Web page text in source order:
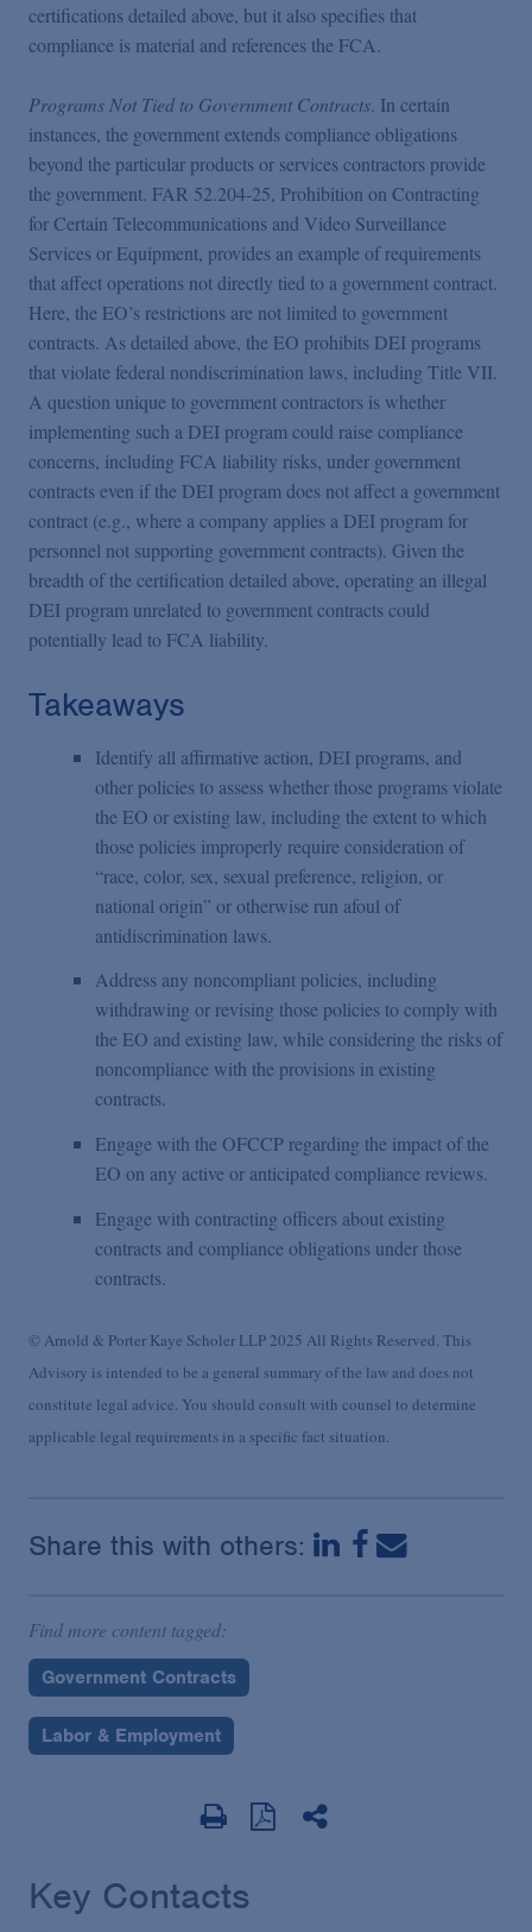
certifications detailed above, but it also specifies that
compliance is material and references the FCA.
Programs Not Tied to Government Contracts. In certain
instances, the government extends compliance obligations
beyond the particular products or services contractors provide
the government. FAR 52.204-25, Prohibition on Contracting
for Certain Telecommunications and Video Surveillance
Services or Equipment, provides an example of requirements
that affect operations not directly tied to a government contract.
Here, the EO’s restrictions are not limited to government
contracts. As detailed above, the EO prohibits DEI programs
that violate federal nondiscrimination laws, including Title VII.
A question unique to government contractors is whether
implementing such a DEI program could raise compliance
concerns, including FCA liability risks, under government
contracts even if the DEI program does not affect a government
contract (e.g., where a company applies a DEI program for
personnel not supporting government contracts). Given the
breadth of the certification detailed above, operating an illegal
DEI program unrelated to government contracts could
potentially lead to FCA liability.
Takeaways
Identify all affirmative action, DEI programs, and
other policies to assess whether those programs violate
the EO or existing law, including the extent to which
those policies improperly require consideration of
“race, color, sex, sexual preference, religion, or
national origin” or otherwise run afoul of
antidiscrimination laws.
Address any noncompliant policies, including
withdrawing or revising those policies to comply with
the EO and existing law, while considering the risks of
noncompliance with the provisions in existing
contracts.
Engage with the OFCCP regarding the impact of the
EO on any active or anticipated compliance reviews.
Engage with contracting officers about existing
contracts and compliance obligations under those
contracts.
© Arnold & Porter Kaye Scholer LLP 2025 All Rights Reserved. This
Advisory is intended to be a general summary of the law and does not
constitute legal advice. You should consult with counsel to determine
applicable legal requirements in a specific fact situation.
Share this with others:
Find more content tagged:
Government Contracts
Labor & Employment
Key Contacts